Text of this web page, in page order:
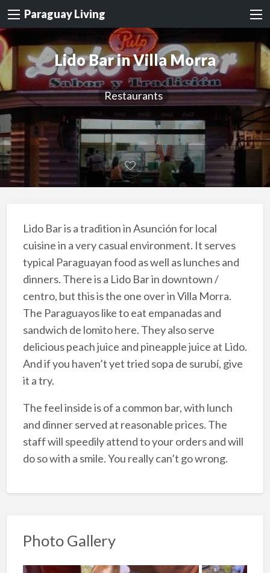
Paraguay Living
Lido Bar in Villa Morra
Restaurants
Lido Bar is a tradition in Asunción for local
cuisine in a very casual environment. It serves
typical Paraguayan food as well as lunches and
dinners. There is a Lido Bar in downtown /
centro, but this is the one over in Villa Morra.
The Paraguayos like to eat empanadas and
sandwich de lomito here. They also serve
delicious peach juice and pineapple juice at Lido.
And if you haven’t yet tried sopa de surubí, give
it a try.
The feel inside is of a common bar, with lunch
and dinner served at reasonable prices. The
staff will speedily attend to your orders and will
do so with a smile. You really can’t go wrong.
Photo Gallery